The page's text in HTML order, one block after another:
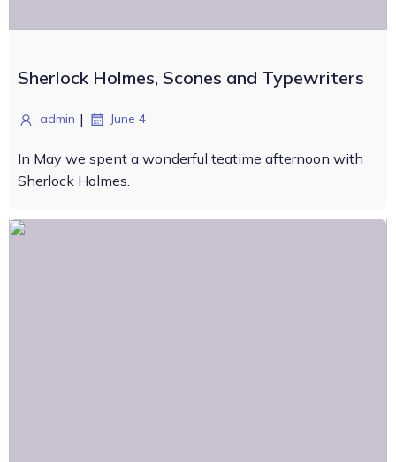
Sherlock Holmes, Scones and Typewriters
admin | June 4
In May we spent a wonderful teatime afternoon with
Sherlock Holmes.